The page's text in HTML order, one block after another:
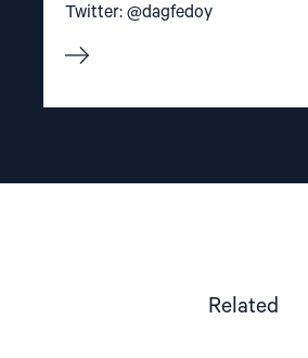
Twitter: @dagfedoy
Related